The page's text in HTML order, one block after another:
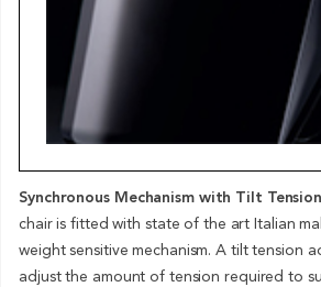
Synchronous Mechanism with Tilt
chair is fitted with state of the art Italian
weight sensitive mechanism. A tilt tension
adjust the amount of tension required to